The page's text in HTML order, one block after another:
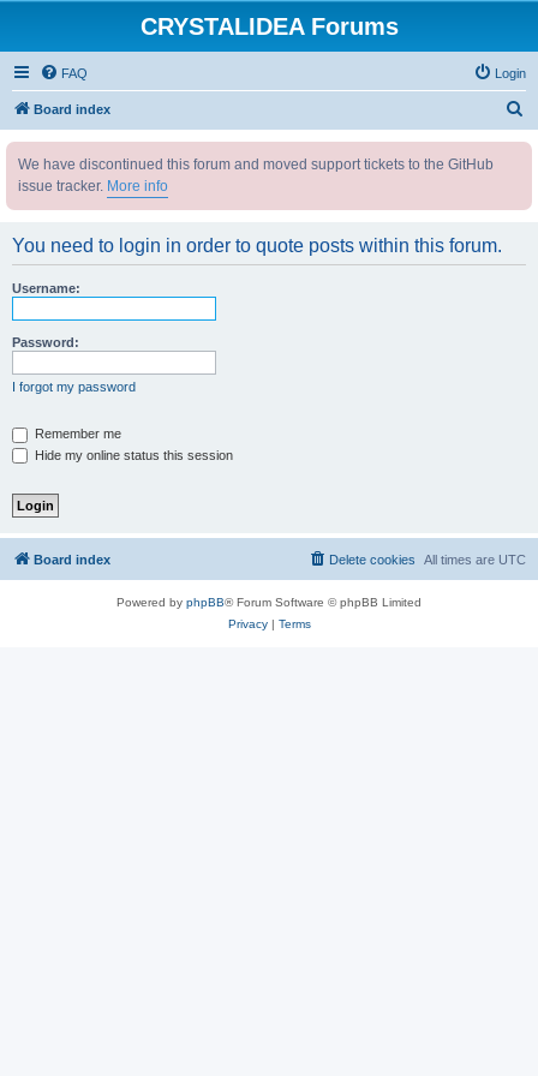
CRYSTALIDEA Forums
FAQ Login
Board index
We have discontinued this forum and moved support tickets to the GitHub
issue tracker. More info
You need to login in order to quote posts within this forum.
Username:
Password:
I forgot my password
Remember me
Hide my online status this session
Board index All times are UTC
Delete cookies
Powered by phpBB® Forum Software © phpBB Limited
Privacy| Terms